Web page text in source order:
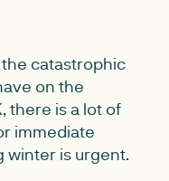
catastrophic
on the
there is a lot of
immediate
winter is urgent.